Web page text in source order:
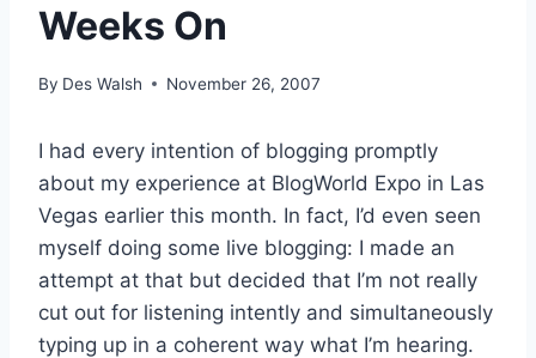
Weeks On
By Des Walsh November 26, 2007
I had every intention of blogging promptly
about my experience at BlogWorld Expo in Las
Vegas earlier this month. In fact, I’d even seen
myself doing some live blogging: I made an
attempt at that but decided that I’m not really
cut out for listening intently and simultaneously
typing up in a coherent way what I’m hearing.